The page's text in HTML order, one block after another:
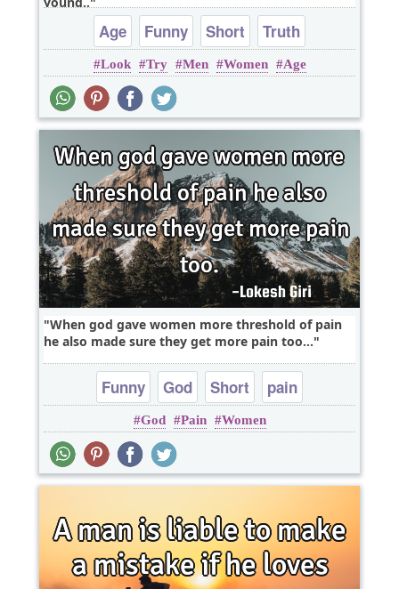
Age Funny Short Truth
Look Try Men Women Age
When god gave women more threshold of pain
he also made sure they get more pain too...
Funny God Short pain
God Pain Women